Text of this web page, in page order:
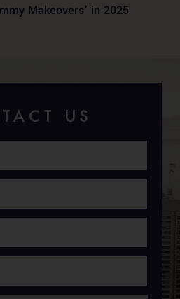
Makeovers’ in 2025
US